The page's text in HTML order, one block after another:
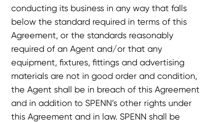
conducting its business in any way that falls
below the standard required in terms of this
Agreement, or the standards reasonably
required of an Agent and/or that any
equipment, fixtures, fittings and advertising
materials are not in good order and condition,
the Agent shall be in breach of this Agreement
and in addition to SPENN’s other rights under
this Agreement and in law. SPENN shall be